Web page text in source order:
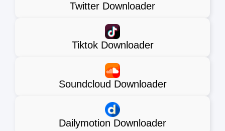
Twitter Downloader
Tiktok Downloader
Soundcloud Downloader
Dailymotion Downloader